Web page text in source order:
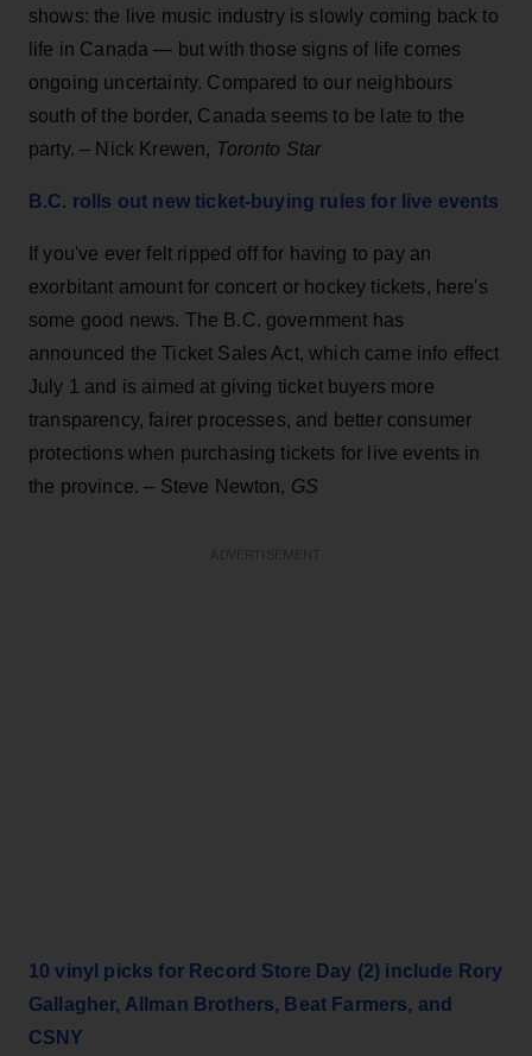
shows: the live music industry is slowly coming back to
life in Canada — but with those signs of life comes
ongoing uncertainty. Compared to our neighbours
south of the border, Canada seems to be late to the
party. – Nick Krewen, Toronto Star
B.C. rolls out new ticket-buying rules for live events
If you've ever felt ripped off for having to pay an
exorbitant amount for concert or hockey tickets, here's
some good news. The B.C. government has
announced the Ticket Sales Act, which came info effect
July 1 and is aimed at giving ticket buyers more
transparency, fairer processes, and better consumer
protections when purchasing tickets for live events in
the province. – Steve Newton, GS
10 vinyl picks for Record Store Day (2) include Rory
Gallagher, Allman Brothers, Beat Farmers, and
CSNY